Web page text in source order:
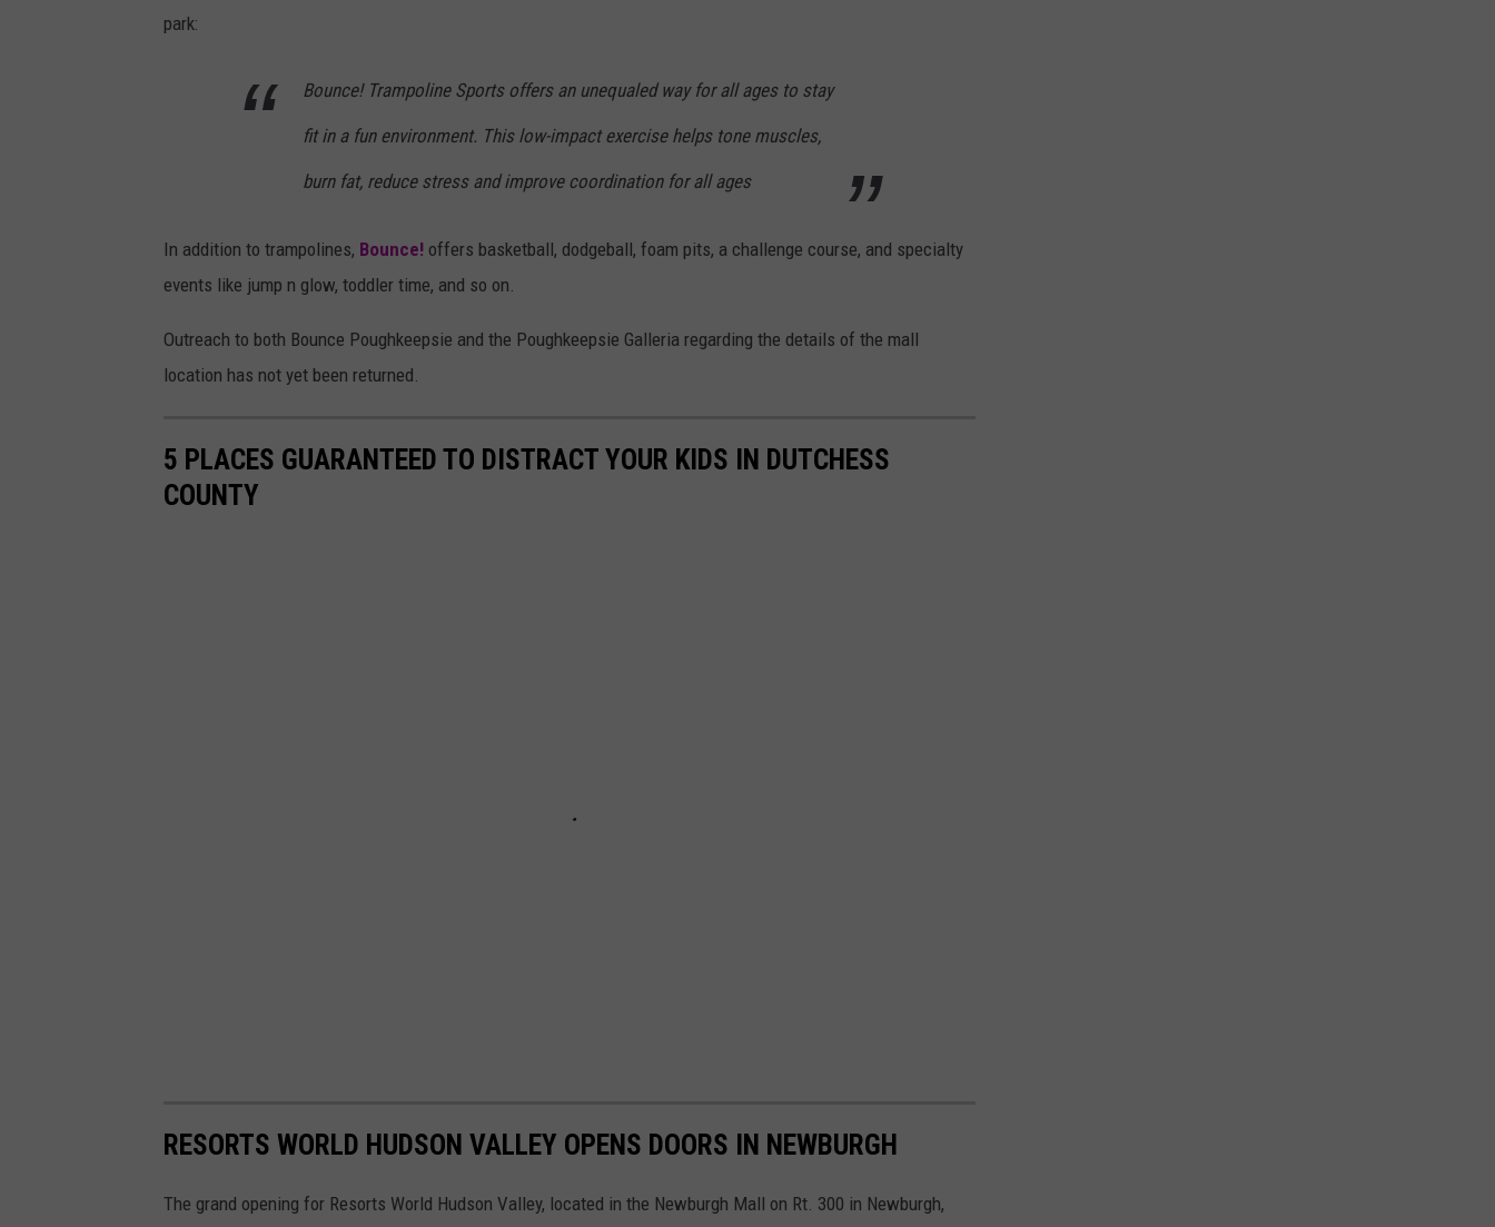
park:
Bounce! Trampoline Sports offers an unequaled way for all ages to stay
fit in a fun environment. This low-impact exercise helps tone muscles,
burn fat, reduce stress and improve coordination for all ages
In addition to trampolines, Bounce! offers basketball, dodgeball, foam pits, a challenge course, and specialty
events like jump n glow, toddler time, and so on.
Outreach to both Bounce Poughkeepsie and the Poughkeepsie Galleria regarding the details of the mall
location has not yet been returned.
5 PLACES GUARANTEED TO DISTRACT YOUR KIDS IN DUTCHESS
COUNTY
RESORTS WORLD HUDSON VALLEY OPENS DOORS IN NEWBURGH
The grand opening for Resorts World Hudson Valley, located in the Newburgh Mall on Rt. 300 in Newburgh,